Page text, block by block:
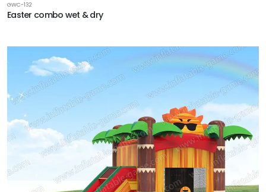
GWC-132
Easter combo wet & dry